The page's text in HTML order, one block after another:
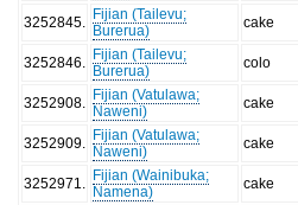
3252845
Fijian (Tailevu;
Burerua)
cake
3252846
Fijian (Tailevu;
Burerua)
colo
3252908
Fijian (Vatulawa;
Naweni)
cake
3252909
Fijian (Vatulawa;
Naweni)
cake
3252971
Fijian (Wainibuka;
Namena)
cake